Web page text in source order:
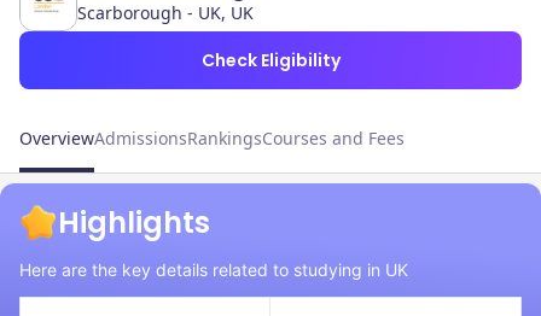
Scarborough - UK, UK
Check Eligibility
OverviewAdmissionsRankingsCourses and Fees
Highlights
Here are the key details related to studying in UK